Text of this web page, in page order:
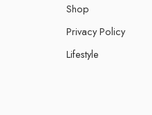
Shop
Privacy Policy
Lifestyle